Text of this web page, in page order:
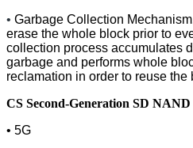
• Garbage Collection
erase the whole block prior to
collection process accumulates
garbage and performs whole
reclamation in order to reuse the
CS Second-Generation SD
• 5G